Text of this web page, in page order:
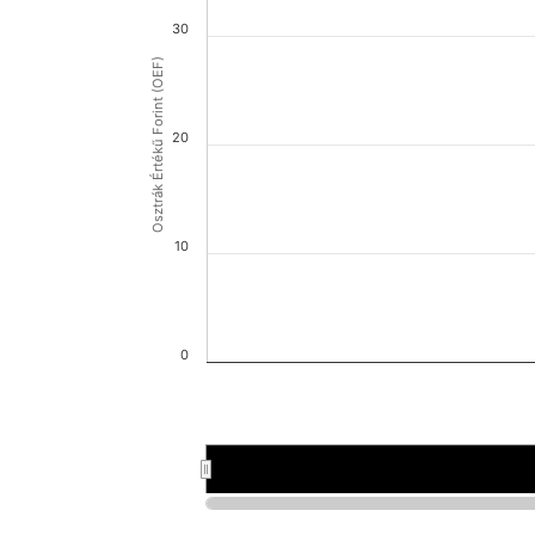
Osztrák Értékű Forint (OEF)
0
10
20
30